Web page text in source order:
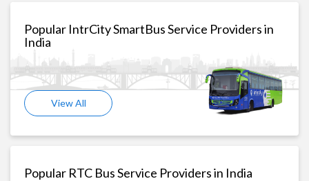
Popular IntrCity SmartBus Service Providers in
India
View All
Popular RTC Bus Service Providers in India